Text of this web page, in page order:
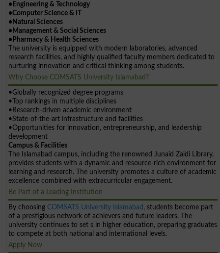
•Engineering & Technology
•Computer Science & IT
•Natural Sciences
•Management & Social Sciences
•Pharmacy & Health Sciences
The university is equipped with modern laboratories, advanced
research facilities, and highly qualified faculty members dedicated to
nurturing innovation and critical thinking among students.
Why Choose COMSATS University Islamabad?
•Globally recognized degree programs
•Top rankings in multiple disciplines
•Research-driven academic environment
•State-of-the-art infrastructure and facilities
•Opportunities for innovation, entrepreneurship, and leadership
development
Campus & Facilities
The Islamabad campus, including the renowned Junaid Zaidi Library,
provides students with a dynamic and resource-rich environment for
learning and research. The university promotes a culture of academic
excellence combined with extracurricular engagement.
Be Part of a Leading Institution
By choosingCOMSATS University Islamabad , students become part
of a prestigious network of achievers and future leaders. The
university continues to set s in higher education, preparing graduates
to compete at both national and international levels.
Apply Now